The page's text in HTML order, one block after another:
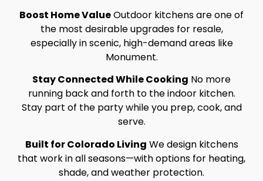
Boost Home ValueOutdoor kitchens are one of
the most desirable upgrades for resale,
especially in scenic, high-demand areas like
Monument.
Stay Connected While Cooking No more
running back and forth to the indoor kitchen.
Stay part of the party while you prep, cook, and
serve.
Built for Colorado Living We design kitchens
that work in all seasons—with options for heating,
shade, and weather protection.